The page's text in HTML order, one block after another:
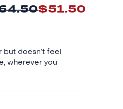
Regular
Sale
$51.50
doesn’t feel
wherever you